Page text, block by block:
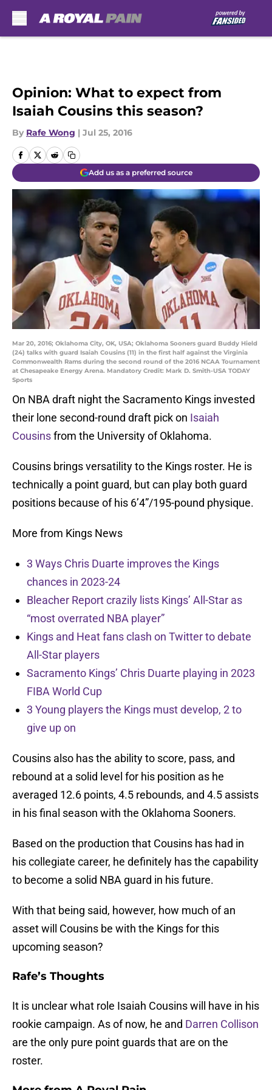
Opinion: What to expect from
Isaiah Cousins this season?
By Rafe Wong | Jul 25, 2016
Add us as a preferred source
Mar 20, 2016; Oklahoma City, OK, USA; Oklahoma Sooners guard Buddy Hield
(24) talks with guard Isaiah Cousins (11) in the first half against the Virginia
Commonwealth Rams during the second round of the 2016 NCAA Tournament
at Chesapeake Energy Arena. Mandatory Credit: Mark D. Smith-USA TODAY
Sports
On NBA draft night the Sacramento Kings invested
their lone second-round draft pick on Isaiah
Cousinsfrom the University of Oklahoma.
Cousins brings versatility to the Kings roster. He is
technically a point guard, but can play both guard
positions because of his 6’4”/195-pound physique.
More from Kings News
3 Ways Chris Duarte improves the Kings
chances in 2023-24
Bleacher Report crazily lists Kings’ All-Star as
“most overrated NBA player”
Kings and Heat fans clash on Twitter to debate
All-Star players
Sacramento Kings’ Chris Duarte playing in 2023
FIBA World Cup
3 Young players the Kings must develop, 2 to
give up on
Cousins also has the ability to score, pass, and
rebound at a solid level for his position as he
averaged 12.6 points, 4.5 rebounds, and 4.5 assists
in his final season with the Oklahoma Sooners.
Based on the production that Cousins has had in
his collegiate career, he definitely has the capability
to become a solid NBA guard in his future.
With that being said, however, how much of an
asset will Cousins be with the Kings for this
upcoming season?
Rafe’s Thoughts
It is unclear what role Isaiah Cousins will have in his
rookie campaign. As of now, he and Darren Collison
are the only pure point guards that are on the
roster.